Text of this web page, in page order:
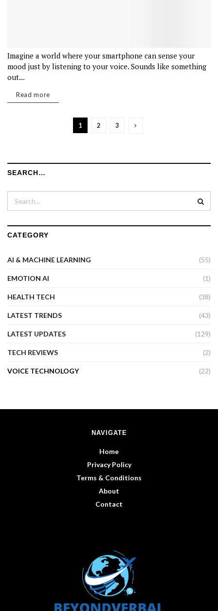
Imagine a world where your smartphone can sense your
mood just by listening to your voice. Sounds like something
out...
Read more
1 2 3
SEARCH…
CATEGORY
AI & MACHINE LEARNING (55)
EMOTION AI (1)
HEALTH TECH (38)
LATEST TRENDS (43)
LATEST UPDATES (129)
TECH REVIEWS (2)
VOICE TECHNOLOGY (22)
NAVIGATE
Home
Privacy Policy
Terms & Conditions
About
Contact